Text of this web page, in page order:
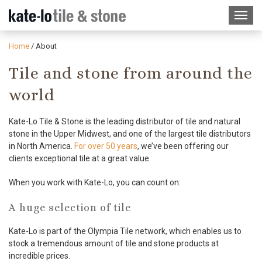
Home / About
Tile and stone from around the
world
Kate-Lo Tile & Stone is the leading distributor of tile and natural
stone in the Upper Midwest, and one of the largest tile distributors
in North America. For over 50 years, we’ve been offering our
clients exceptional tile at a great value.
When you work with Kate-Lo, you can count on:
A huge selection of tile
Kate-Lo is part of the Olympia Tile network, which enables us to
stock a tremendous amount of tile and stone products at
incredible prices.